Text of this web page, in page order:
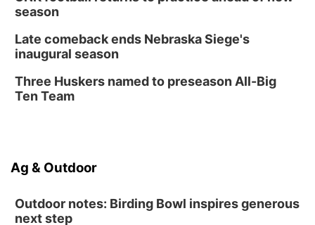
season
Late comeback ends Nebraska Siege's
inaugural season
Three Huskers named to preseason All-Big
Ten Team
Ag & Outdoor
Outdoor notes: Birding Bowl inspires generous
next step